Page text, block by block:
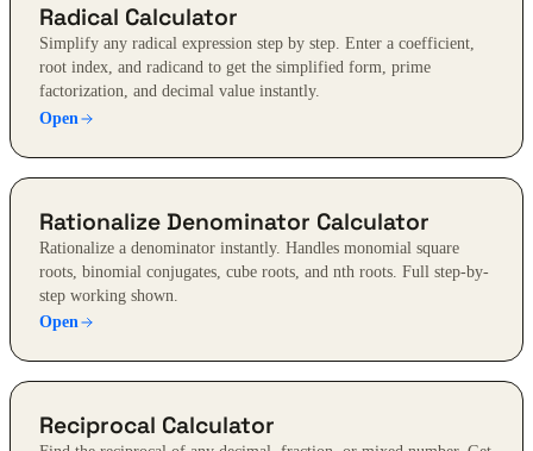
Radical Calculator
Simplify any radical expression step by step. Enter a coefficient,
root index, and radicand to get the simplified form, prime
factorization, and decimal value instantly.
Open
Rationalize Denominator Calculator
Rationalize a denominator instantly. Handles monomial square
roots, binomial conjugates, cube roots, and nth roots. Full step-by-
step working shown.
Open
Reciprocal Calculator